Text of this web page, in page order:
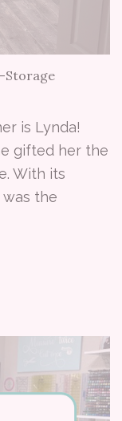
Storage
is Lynda!
gifted her the
With its
the